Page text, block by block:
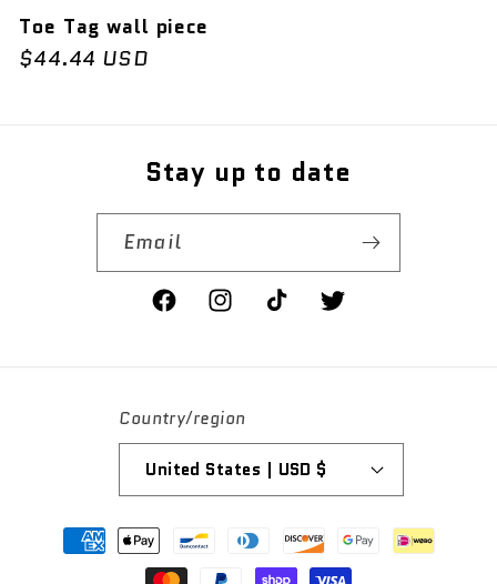
Toe Tag wall piece
Regular
$44.44 USD
Stay up to date
Email
FacebookInstagramTikTok Twitter
Country/region
United States | USD $
Payment
methods